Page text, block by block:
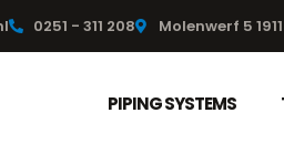
0251 - 311 208 Molenwerf 5
PIPING SYSTEMS